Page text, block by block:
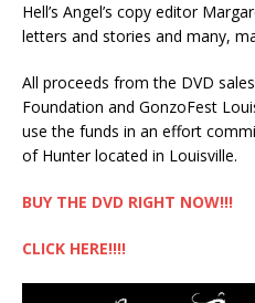
Hell’s Angel’s copy editor
letters and stories and many,
All proceeds from the DVD
Foundation and GonzoFest
use the funds in an effort
of Hunter located in Louisville.
BUY THE DVD RIGHT NOW!!!
CLICK HERE!!!!